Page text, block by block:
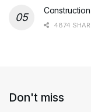
4874
Don't miss